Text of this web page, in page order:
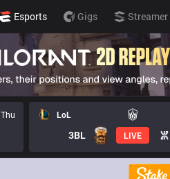
Esports Gigs
LoL
3BL LIVE